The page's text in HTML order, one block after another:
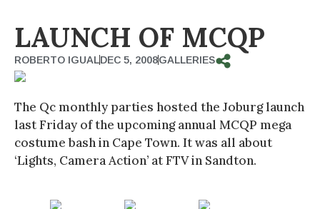
LAUNCH OF MCQP
ROBERTO IGUALDEC 5, 2008GALLERIES
The Qc monthly parties hosted the Joburg launch
last Friday of the upcoming annual MCQP mega
costume bash in Cape Town. It was all about
‘Lights, Camera Action’ at FTV in Sandton.